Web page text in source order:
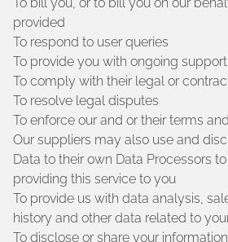
provided
To respond to user queries
To provide you with ongoing
To comply with their legal or
To resolve legal disputes
To enforce our and or their terms
Our suppliers may also use and
Data to their own Data Processors
providing this service to you
To provide us with data analysis,
history and other data related to
To disclose or share your